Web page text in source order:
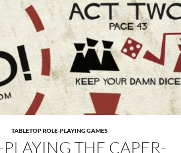
TABLETOP ROLE-PLAYING GAMES
THE CAPER-